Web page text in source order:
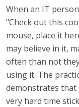
When an IT
"Check out this
mouse, place it
may believe in it,
often than not
using it. The
demonstrates that
very hard time